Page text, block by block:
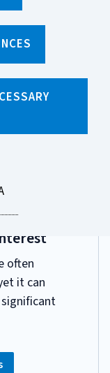
often
it can